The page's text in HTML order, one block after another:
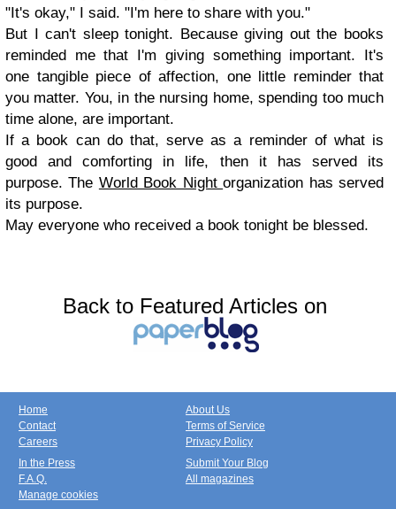
"It's okay," I said. "I'm here to share with you."
But I can't sleep tonight. Because giving out the books
reminded me that I'm giving something important. It's
one tangible piece of affection, one little reminder that
you matter. You, in the nursing home, spending too much
time alone, are important.
If a book can do that, serve as a reminder of what is
good and comforting in life, then it has served its
purpose. The World Book Nightorganization has served
its purpose.
May everyone who received a book tonight be blessed.
Back to Featured Articles on
Home
Contact
Careers
About Us
Terms of Service
Privacy Policy
In the Press
F.A.Q.
Manage cookies
Submit Your Blog
All magazines